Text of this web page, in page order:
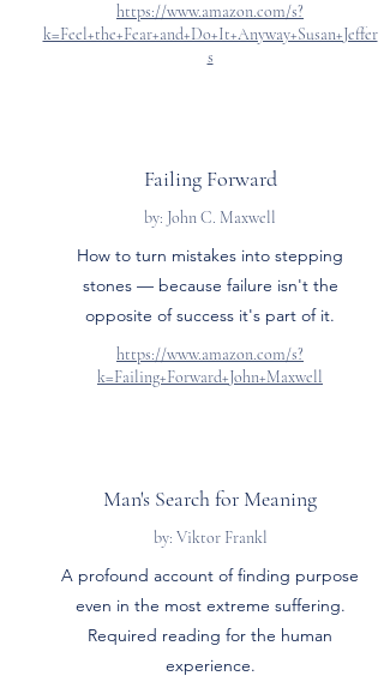
https://www.amazon.com/s?
k=Feel+the+Fear+and+Do+It+Anyway+Susan+Jeffer
s
Failing Forward
by: John C. Maxwell
How to turn mistakes into stepping
stones — because failure isn't the
opposite of success it's part of it.
https://www.amazon.com/s?
k=Failing+Forward+John+Maxwell
Man's Search for Meaning
by: Viktor Frankl
A profound account of finding purpose
even in the most extreme suffering.
Required reading for the human
experience.